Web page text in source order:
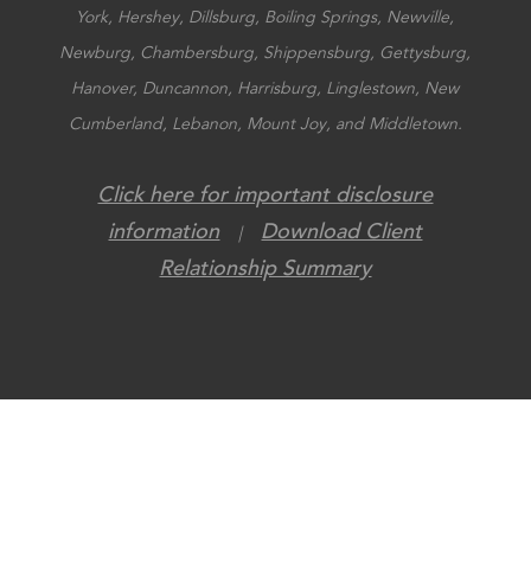
York, Hershey, Dillsburg, Boiling Springs, Newville,
Newburg, Chambersburg, Shippensburg, Gettysburg,
Hanover, Duncannon, Harrisburg, Linglestown, New
Cumberland, Lebanon, Mount Joy, and Middletown.
Click here for important disclosure
information| Download Client
Relationship Summary